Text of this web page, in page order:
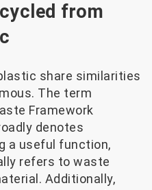
from
share similarities
The term
Framework
denotes
a useful function,
refers to waste
Additionally,